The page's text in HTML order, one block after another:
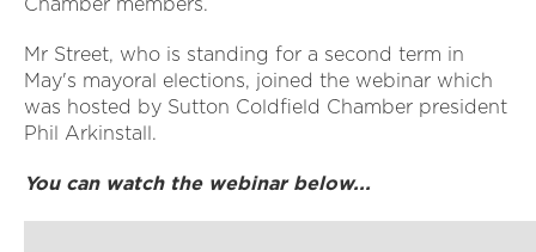
Chamber members.
Mr Street, who is standing for a second term in
May's mayoral elections, joined the webinar which
was hosted by Sutton Coldfield Chamber president
Phil Arkinstall.
You can watch the webinar below...